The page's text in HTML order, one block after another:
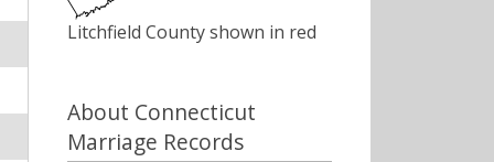
Litchfield County shown in red
About Connecticut
Marriage Records